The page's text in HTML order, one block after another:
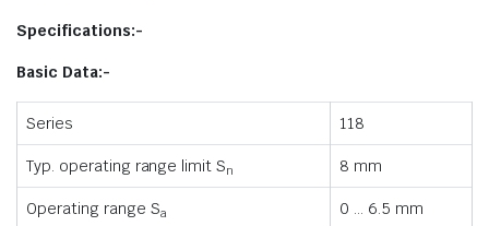
Specifications:-
Basic Data:-
Series 118
Typ. operating range limit Sn 8 mm
Operating range Sa 0 … 6.5 mm